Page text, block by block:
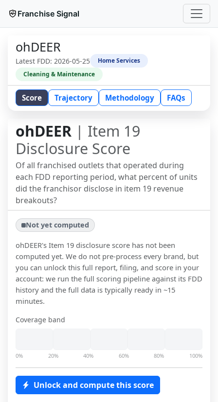
Franchise Signal
ohDEER
Latest FDD: 2026-05-25
Home Services
Cleaning & Maintenance
Score Trajectory Methodology FAQs
ohDEER | Item 19
Disclosure Score
Of all franchised outlets that operated during
each FDD reporting period, what percent of units
did the franchisor disclose in item 19 revenue
breakouts?
Not yet computed
ohDEER's Item 19 disclosure score has not been
computed yet. We do not pre-process every brand, but
you can unlock this full report, filing, and score in your
account: we run the full scoring pipeline against its FDD
history and the full data is typically ready in ~15
minutes.
Coverage band
0% 20% 40% 60% 80% 100%
Unlock and compute this score